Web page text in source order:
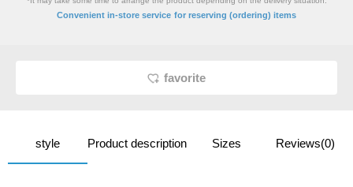
Convenient in-store service for reserving (ordering) items
favorite
style Product description Sizes Reviews(0)